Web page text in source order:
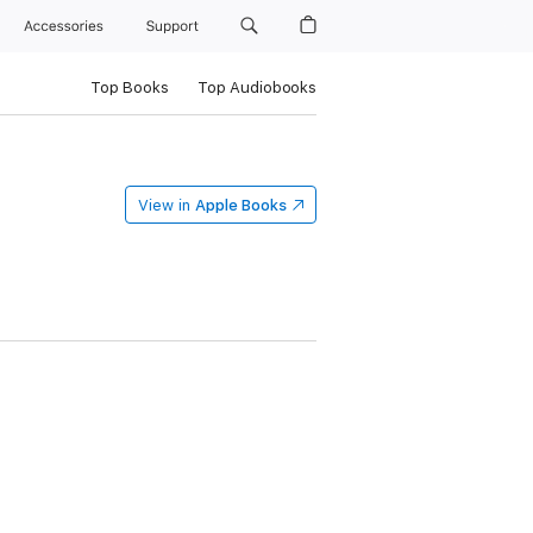
Accessories Support
Top Books Top Audiobooks
View in Apple Books